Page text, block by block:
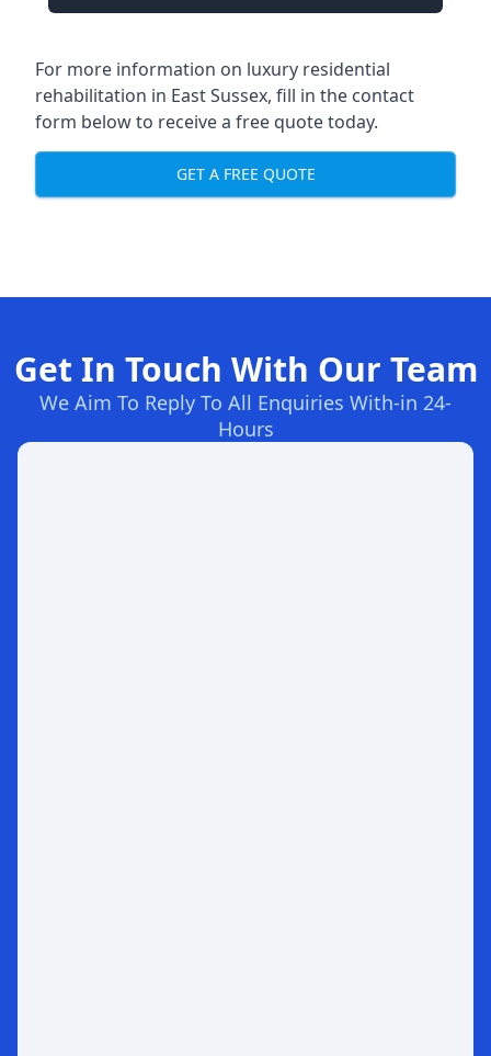
For more information on luxury residential
rehabilitation in East Sussex, fill in the contact
form below to receive a free quote today.
GET A FREE QUOTE
Get In Touch With Our Team
We Aim To Reply To All Enquiries With-in 24-
Hours